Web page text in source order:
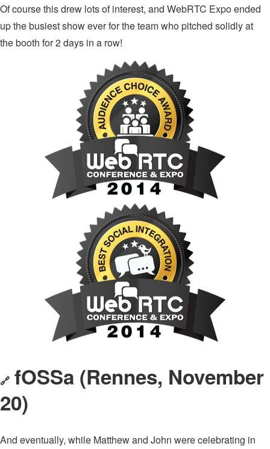
Of course this drew lots of interest, and WebRTC Expo ended
up the busiest show ever for the team who pitched solidly at
the booth for 2 days in a row!
🔗 fOSSa (Rennes, November
20)
And eventually, while Matthew and John were celebrating in